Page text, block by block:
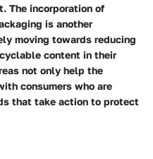
The incorporation of
is another
moving towards reducing
content in their
not only help the
consumers who are
that take action to protect